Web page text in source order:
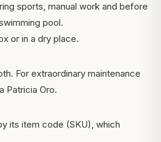
sports, manual work and before
pool.
or in a dry place.
For extraordinary maintenance
Patricia Oro.
its item code (SKU), which